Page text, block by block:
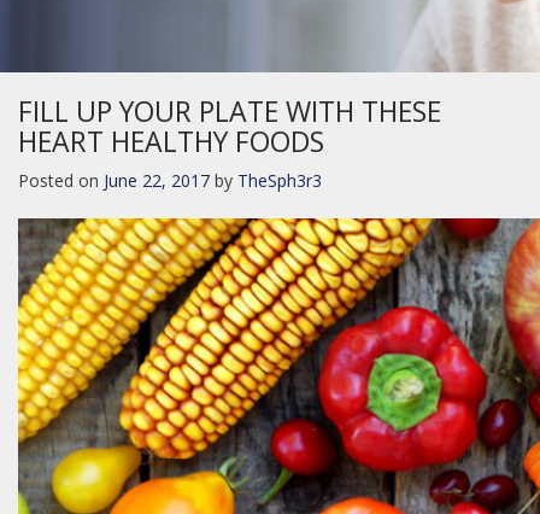
FILL UP YOUR PLATE WITH THESE
HEART HEALTHY FOODS
Posted on June 22, 2017 by TheSph3r3